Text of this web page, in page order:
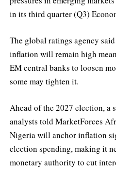
in its third quarter (Q3)
The global ratings agency
inflation will remain high
EM central banks to loosen
some may tighten it.
Ahead of the 2027 election, a
analysts told MarketForces
Nigeria will anchor inflation
election spending, making it
monetary authority to cut